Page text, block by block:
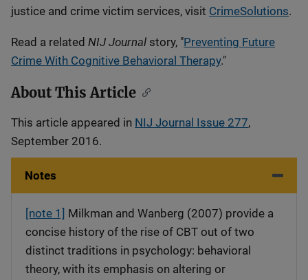
justice and crime victim services, visit CrimeSolutions.
Read a related NIJ Journal story, "Preventing Future
Crime With Cognitive Behavioral Therapy."
About This Article
This article appeared in NIJ Journal Issue 277,
September 2016.
Notes
[note 1] Milkman and Wanberg (2007) provide a
concise history of the rise of CBT out of two
distinct traditions in psychology: behavioral
theory, with its emphasis on altering or